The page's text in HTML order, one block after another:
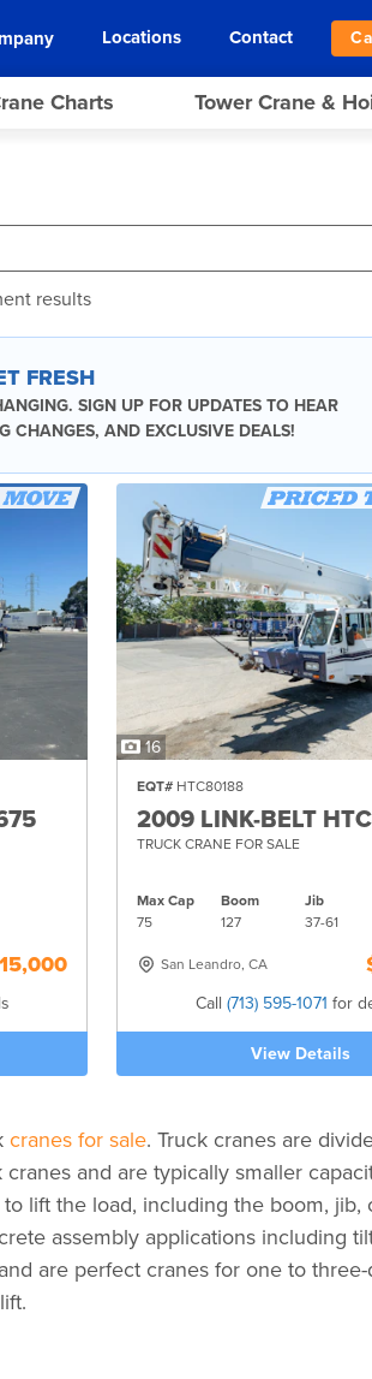
Locations Contact
Charts Tower Crane &
results
FRESH
SIGN UP FOR UPDATES TO HEAR
CHANGES, AND EXCLUSIVE DEALS!
16
EQT# HTC80188
2009 LINK-BELT
TRUCK CRANE FOR SALE
Max Cap
75
Boom
127
Jib
37-61
San Leandro, CA
Call (713) 595-1071 for
View Details
cranes for sale. Truck cranes are
and are typically smaller
lift the load, including the boom,
assembly applications including
are perfect cranes for one to